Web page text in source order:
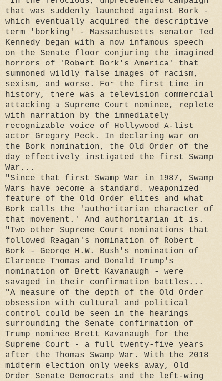
that was suddenly launched against Bork -
which eventually acquired the descriptive
term 'borking' - Massachusetts senator Ted
Kennedy began with a now infamous speech
on the Senate floor conjuring the imagined
horrors of 'Robert Bork's America' that
summoned wildly false images of racism,
sexism, and worse. For the first time in
history, there was a television commercial
attacking a Supreme Court nominee, replete
with narration by the immediately
recognizable voice of Hollywood A-list
actor Gregory Peck. In declaring war on
the Bork nomination, the Old Order of the
day effectively instigated the first Swamp
War...
"Since that first Swamp War in 1987, Swamp
Wars have become a standard, weaponized
feature of the Old Order elites and what
Bork calls the 'authoritarian character of
that movement.' And authoritarian it is.
"Two other Supreme Court nominations that
followed Reagan's nomination of Robert
Bork - George H.W. Bush's nomination of
Clarence Thomas and Donald Trump's
nomination of Brett Kavanaugh - were
savaged in their confirmation battles...
"A measure of the depth of the Old Order
obsession with cultural and political
control could be seen in the hearings
surrounding the Senate confirmation of
Trump nominee Brett Kavanaugh for the
Supreme Court - a full twenty-five years
after the Thomas Swamp War. With the 2018
midterm election only weeks away, Old
Order Senate Democrats and the left-wing